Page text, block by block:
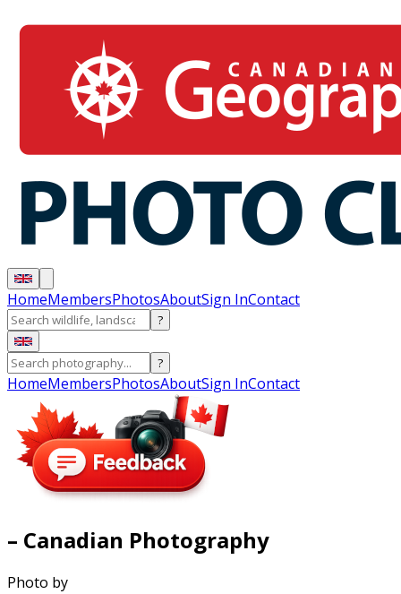
HomeMembersPhotosAboutSign InContact
?
?
HomeMembersPhotosAboutSign InContact
– Canadian Photography
Photo by